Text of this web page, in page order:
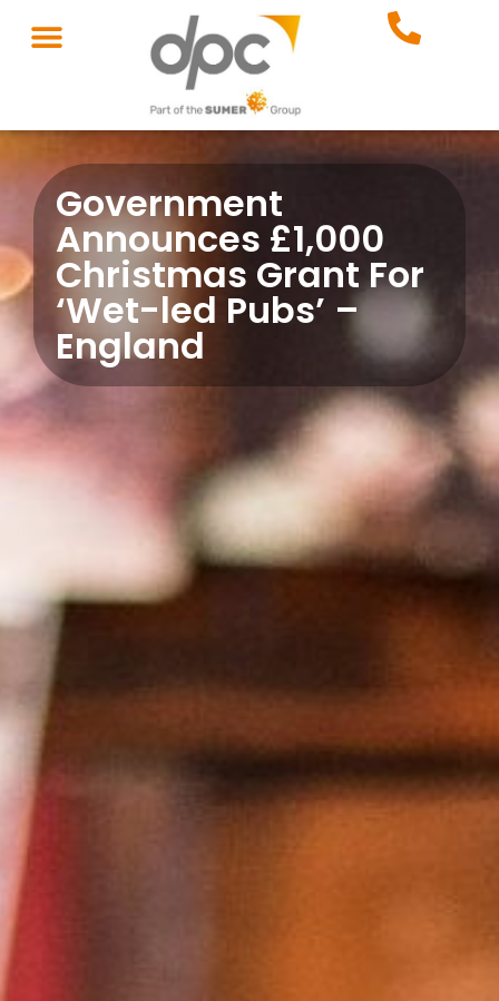
Government
Announces £1,000
Christmas Grant For
‘Wet-led Pubs’ –
England